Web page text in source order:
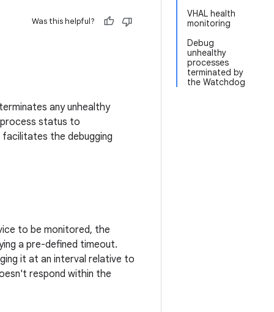
VHAL health
monitoring
Debug
unhealthy
processes
terminated by
the Watchdog
Was this helpful?
any unhealthy
status to
the debugging
to be monitored, the
a pre-defined timeout.
it at an interval relative to
respond within the